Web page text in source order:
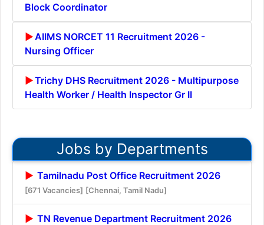
Block Coordinator
AIIMS NORCET 11 Recruitment 2026 -
Nursing Officer
Trichy DHS Recruitment 2026 - Multipurpose
Health Worker / Health Inspector Gr II
Jobs by Departments
Tamilnadu Post Office Recruitment 2026
[671 Vacancies] [Chennai, Tamil Nadu]
TN Revenue Department Recruitment 2026